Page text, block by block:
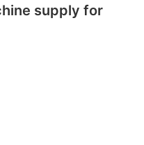
supply for